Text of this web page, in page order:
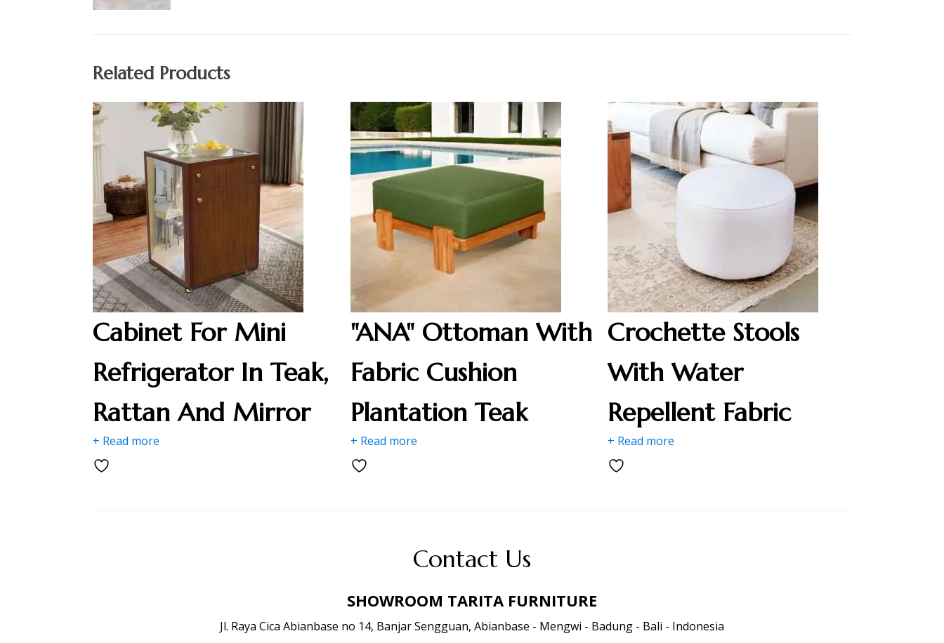
Related Products
Cabinet For Mini
Refrigerator In Teak,
Rattan And Mirror
+ Read more
"ANA" Ottoman With
Fabric Cushion
Plantation Teak
+ Read more
Crochette Stools
With Water
Repellent Fabric
+ Read more
Contact Us
SHOWROOM TARITA FURNITURE
Jl. Raya Cica Abianbase no 14, Banjar Sengguan, Abianbase - Mengwi - Badung - Bali - Indonesia